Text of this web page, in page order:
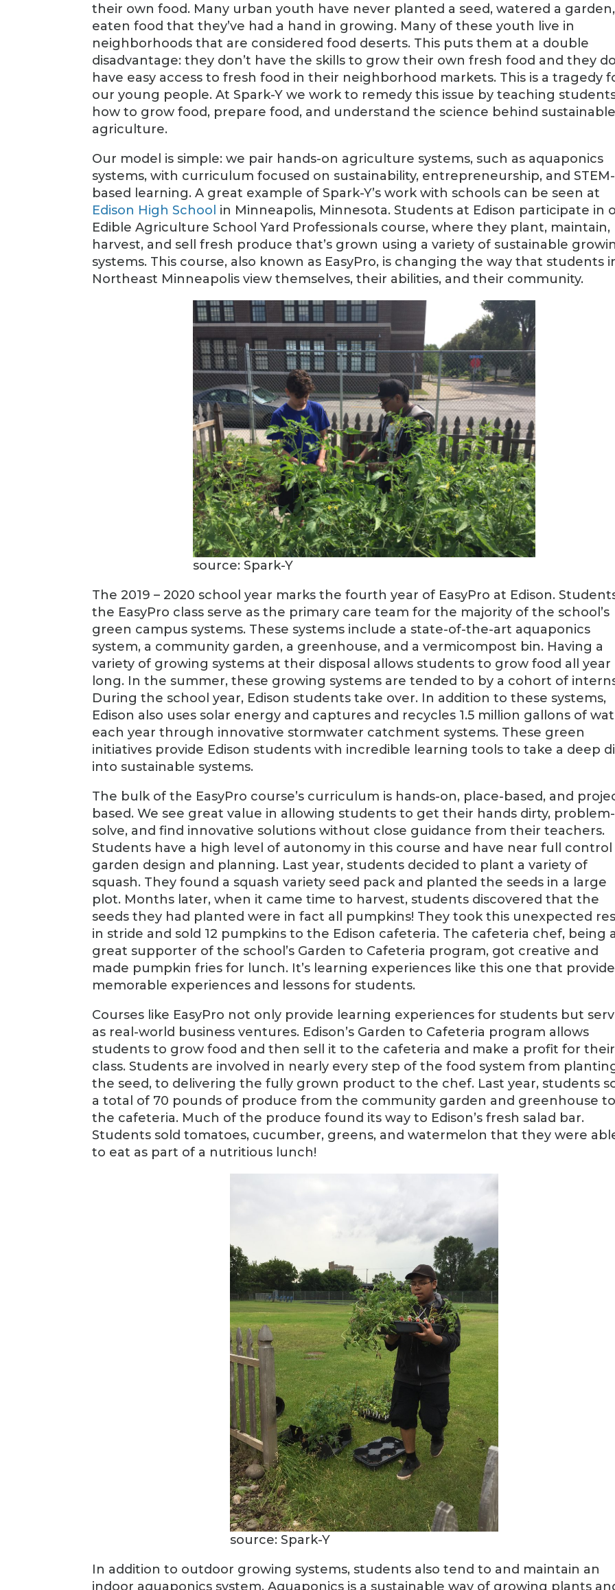
their own food. Many urban youth have never planted a seed, watered a
eaten food that they’ve had a hand in growing. Many of these youth live in
neighborhoods that are considered food deserts. This puts them at a double
disadvantage: they don’t have the skills to grow their own fresh food and they
have easy access to fresh food in their neighborhood markets. This is a tragedy
our young people. At Spark-Y we work to remedy this issue by teaching
how to grow food, prepare food, and understand the science behind
agriculture.
Our model is simple: we pair hands-on agriculture systems, such as aquaponics
systems, with curriculum focused on sustainability, entrepreneurship, and STEM-
based learning. A great example of Spark-Y’s work with schools can be seen at
Edison High School in Minneapolis, Minnesota. Students at Edison participate in
Edible Agriculture School Yard Professionals course, where they plant, maintain,
harvest, and sell fresh produce that’s grown using a variety of sustainable
systems. This course, also known as EasyPro, is changing the way that students
Northeast Minneapolis view themselves, their abilities, and their community.
source: Spark-Y
The 2019 – 2020 school year marks the fourth year of EasyPro at Edison.
the EasyPro class serve as the primary care team for the majority of the school’s
green campus systems. These systems include a state-of-the-art aquaponics
system, a community garden, a greenhouse, and a vermicompost bin. Having a
variety of growing systems at their disposal allows students to grow food all year
long. In the summer, these growing systems are tended to by a cohort of
During the school year, Edison students take over. In addition to these systems,
Edison also uses solar energy and captures and recycles 1.5 million gallons of
each year through innovative stormwater catchment systems. These green
initiatives provide Edison students with incredible learning tools to take a deep
into sustainable systems.
The bulk of the EasyPro course’s curriculum is hands-on, place-based, and
based. We see great value in allowing students to get their hands dirty, problem-
solve, and find innovative solutions without close guidance from their teachers.
Students have a high level of autonomy in this course and have near full
garden design and planning. Last year, students decided to plant a variety of
squash. They found a squash variety seed pack and planted the seeds in a large
plot. Months later, when it came time to harvest, students discovered that the
seeds they had planted were in fact all pumpkins! They took this unexpected
in stride and sold 12 pumpkins to the Edison cafeteria. The cafeteria chef, being
great supporter of the school’s Garden to Cafeteria program, got creative and
made pumpkin fries for lunch. It’s learning experiences like this one that provide
memorable experiences and lessons for students.
Courses like EasyPro not only provide learning experiences for students but
as real-world business ventures. Edison’s Garden to Cafeteria program allows
students to grow food and then sell it to the cafeteria and make a profit for their
class. Students are involved in nearly every step of the food system from
the seed, to delivering the fully grown product to the chef. Last year, students
a total of 70 pounds of produce from the community garden and greenhouse
the cafeteria. Much of the produce found its way to Edison’s fresh salad bar.
Students sold tomatoes, cucumber, greens, and watermelon that they were
to eat as part of a nutritious lunch!
source: Spark-Y
In addition to outdoor growing systems, students also tend to and maintain an
indoor aquaponics system. Aquaponics is a sustainable way of growing plants